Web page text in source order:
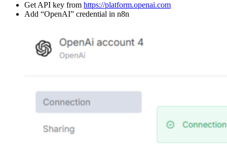
Get API key from https://platform.openai.com
Add “OpenAI” credential in n8n